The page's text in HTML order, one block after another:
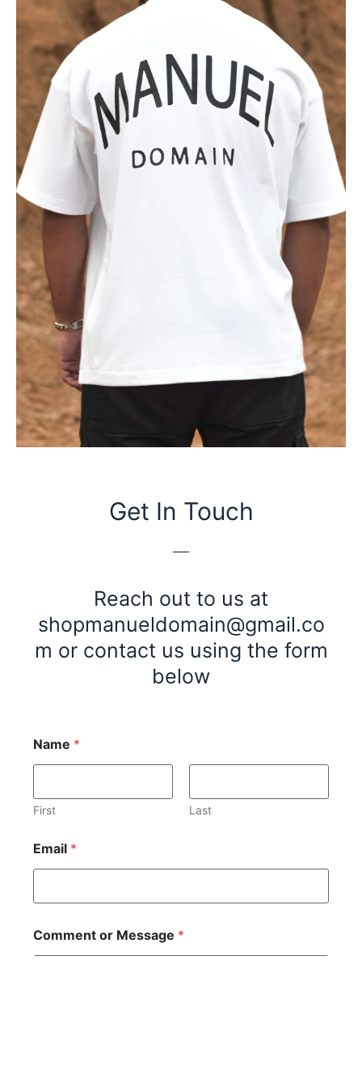
Get In Touch
Reach out to us at
shopmanueldomain@gmail.co
m or contact us using the form
below
Name *
First Last
Email *
Comment or Message *